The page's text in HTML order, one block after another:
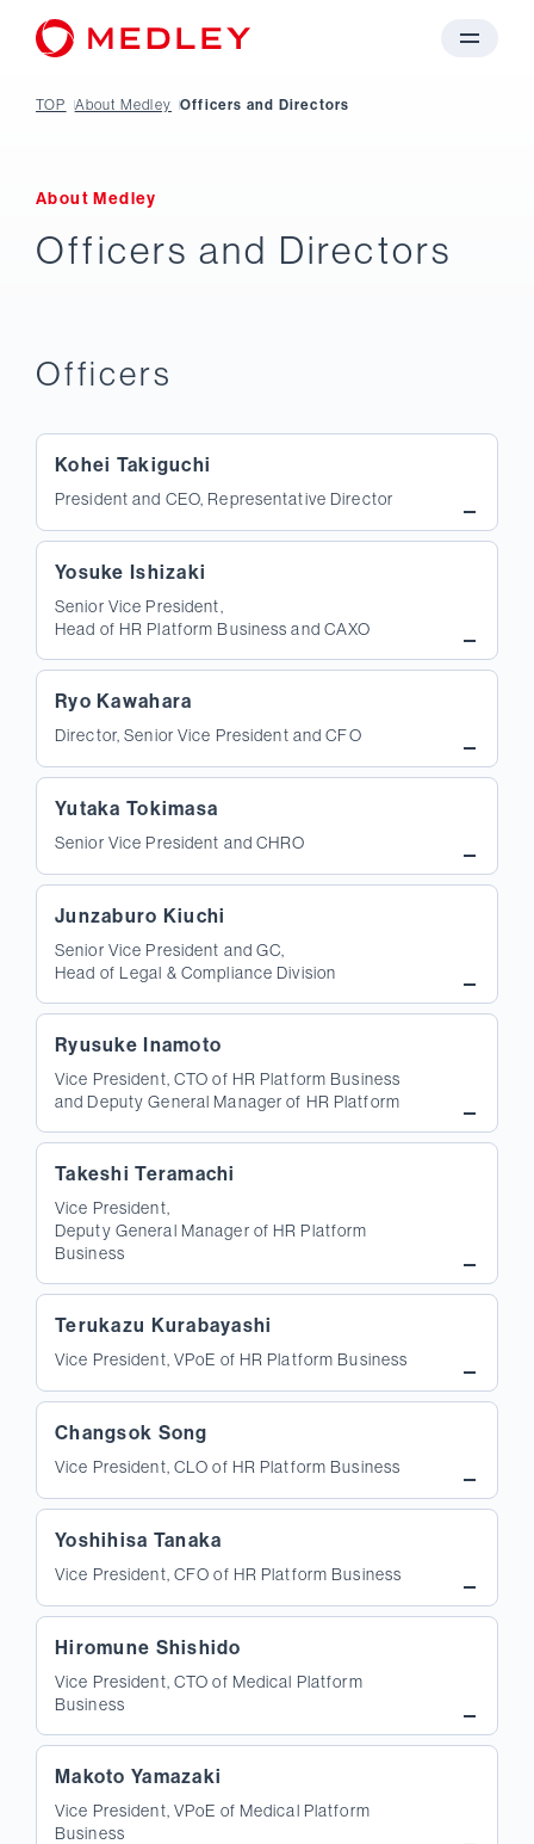
TOP About Medley Officers and Directors
About Medley
Officers and Directors
Officers
Kohei Takiguchi
President and CEO, Representative Director
Yosuke Ishizaki
Senior Vice President,
Head of HR Platform Business and CAXO
Ryo Kawahara
Director, Senior Vice President and CFO
Yutaka Tokimasa
Senior Vice President and CHRO
Junzaburo Kiuchi
Senior Vice President and GC,
Head of Legal & Compliance Division
Ryusuke Inamoto
Vice President, CTO of HR Platform Business
and Deputy General Manager of HR Platform
Takeshi Teramachi
Vice President,
Deputy General Manager of HR Platform
Business
Terukazu Kurabayashi
Vice President, VPoE of HR Platform Business
Changsok Song
Vice President, CLO of HR Platform Business
Yoshihisa Tanaka
Vice President, CFO of HR Platform Business
Hiromune Shishido
Vice President, CTO of Medical Platform
Business
Makoto Yamazaki
Vice President, VPoE of Medical Platform
Business